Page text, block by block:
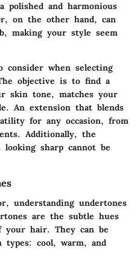
polished and harmonious
on the other hand, can
making your style seem
consider when selecting
objective is to find a
skin tone, matches your
An extension that blends
for any occasion, from
Additionally, the
looking sharp cannot be
understanding undertones
are the subtle hues
your hair. They can be
types: cool, warm, and